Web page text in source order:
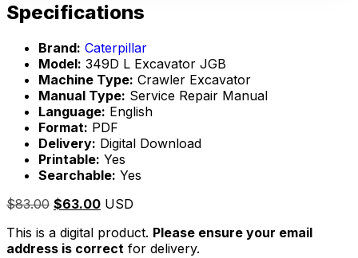
Specifications
Brand: Caterpillar
Model: 349D L Excavator JGB
Machine Type: Crawler Excavator
Manual Type: Service Repair Manual
Language: English
Format: PDF
Delivery: Digital Download
Printable: Yes
Searchable: Yes
$83.00 $63.00 USD
This is a digital product. Please ensure your email
address is correct for delivery.